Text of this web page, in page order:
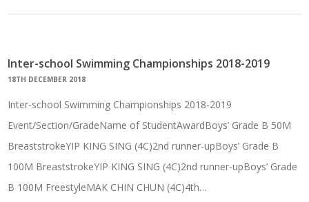
Inter-school Swimming Championships 2018-2019
18TH DECEMBER 2018
Inter-school Swimming Championships 2018-2019
Event/Section/GradeName of StudentAwardBoys’ Grade B 50M
BreaststrokeYIP KING SING (4C)2nd runner-upBoys’ Grade B
100M BreaststrokeYIP KING SING (4C)2nd runner-upBoys’ Grade
B 100M FreestyleMAK CHIN CHUN (4C)4th…